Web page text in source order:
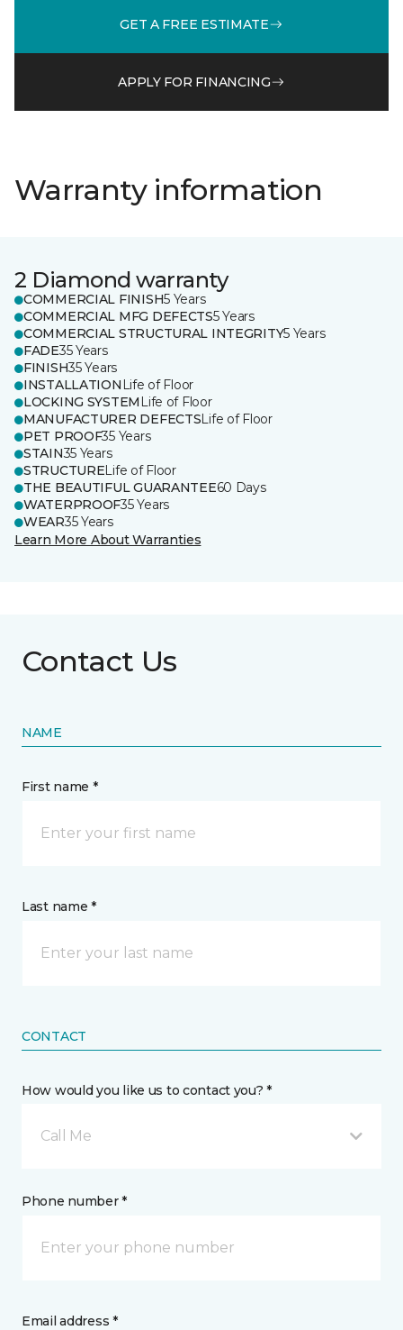
GET A FREE ESTIMATE
APPLY FOR FINANCING
Warranty information
2 Diamond warranty
COMMERCIAL FINISH5 Years
COMMERCIAL MFG DEFECTS5 Years
COMMERCIAL STRUCTURAL INTEGRITY5 Years
FADE35 Years
FINISH35 Years
INSTALLATION Life of Floor
LOCKING SYSTEM Life of Floor
MANUFACTURER DEFECTSLife of Floor
PET PROOF35 Years
STAIN35 Years
STRUCTURELife of Floor
THE BEAUTIFUL GUARANTEE60 Days
WATERPROOF35 Years
WEAR35 Years
Learn More About Warranties
Contact Us
NAME
First name *
Last name *
CONTACT
How would you like us to contact you? *
Call Me
Phone number *
Email address *